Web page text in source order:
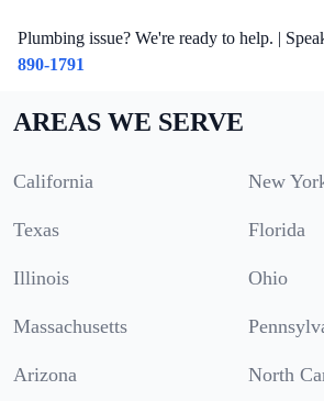
Plumbing issue? We're ready to help. |
890-1791
AREAS WE SERVE
California New
Texas Florida
Illinois Ohio
Massachusetts
Arizona North